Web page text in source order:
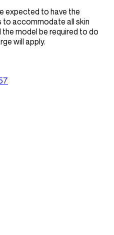
expected to have the
to accommodate all skin
model be required to do
will apply.